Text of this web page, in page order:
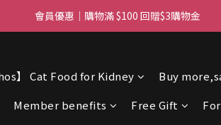
for orders over $450 I Free SF Pickup for
會員優惠｜購物滿 $100 回贈$3購物金
】 Cat Food for Kidney
Buy
Member benefits Free Gift